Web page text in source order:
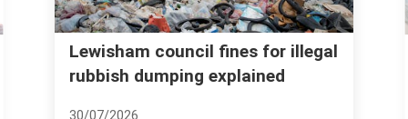
fines for illegal
explained
Lewisham recycling and
donation options for